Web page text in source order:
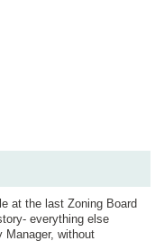
at the last Zoning Board
everything else
Manager, without